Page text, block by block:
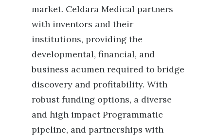
market. Celdara Medical partners
with inventors and their
institutions, providing the
developmental, financial, and
business acumen required to bridge
discovery and profitability. With
robust funding options, a diverse
and high impact Programmatic
pipeline, and partnerships with